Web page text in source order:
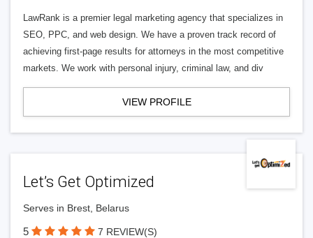
LawRank is a premier legal marketing agency that specializes in
SEO, PPC, and web design. We have a proven track record of
achieving first-page results for attorneys in the most competitive
markets. We work with personal injury, criminal law, and div
VIEW PROFILE
Let’s Get Optimized
Serves in Brest, Belarus
5 7 REVIEW(S)